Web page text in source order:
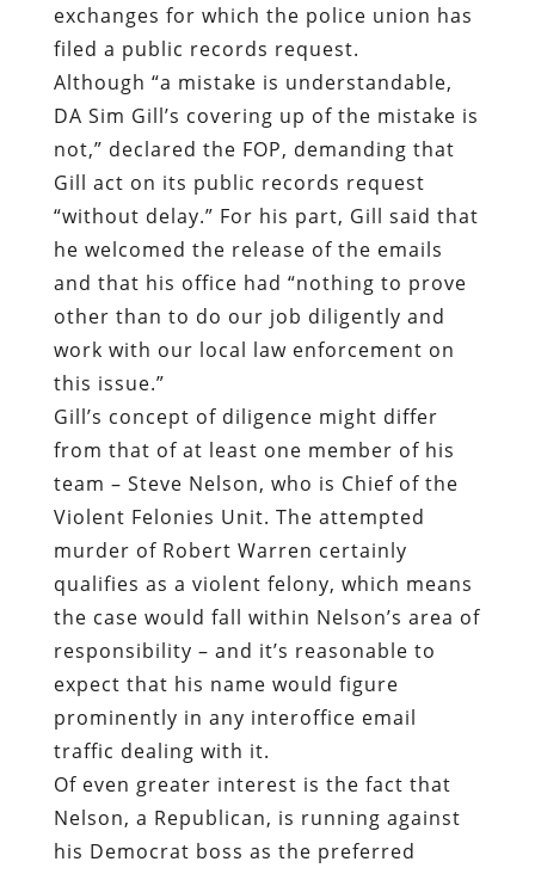
exchanges for which the police union has
filed a public records request.
Although “a mistake is understandable,
DA Sim Gill’s covering up of the mistake is
not,” declared the FOP, demanding that
Gill act on its public records request
“without delay.” For his part, Gill said that
he welcomed the release of the emails
and that his office had “nothing to prove
other than to do our job diligently and
work with our local law enforcement on
this issue.”
Gill’s concept of diligence might differ
from that of at least one member of his
team – Steve Nelson, who is Chief of the
Violent Felonies Unit. The attempted
murder of Robert Warren certainly
qualifies as a violent felony, which means
the case would fall within Nelson’s area of
responsibility – and it’s reasonable to
expect that his name would figure
prominently in any interoffice email
traffic dealing with it.
Of even greater interest is the fact that
Nelson, a Republican, is running against
his Democrat boss as the preferred